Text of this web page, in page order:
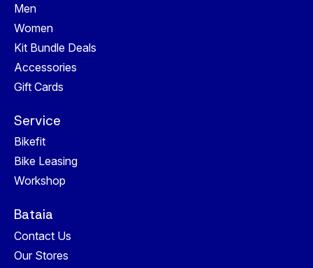
Men
Women
Kit Bundle Deals
Accessories
Gift Cards
Service
Bikefit
Bike Leasing
Workshop
Bataia
Contact Us
Our Stores